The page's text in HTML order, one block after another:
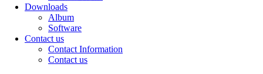
Downloads
Album
Software
Contact us
Contact Information
Contact us